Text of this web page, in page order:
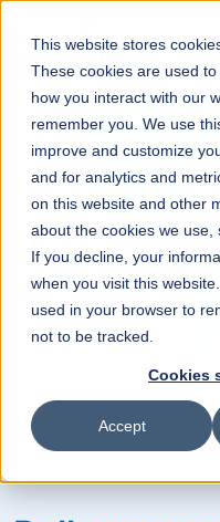
This website stores
These cookies are used
how you interact with our
remember you. We use
improve and customize
and for analytics and
on this website and other
about the cookies we use,
If you decline, your
when you visit this
used in your browser to
not to be tracked.
Cookies
Accept